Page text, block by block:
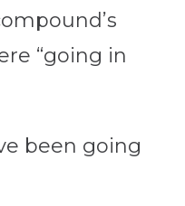
“going in
been going